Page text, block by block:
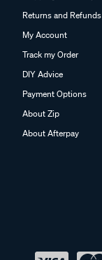
Returns and Refunds
My Account
Track my Order
DIY Advice
Payment Options
About Zip
About Afterpay